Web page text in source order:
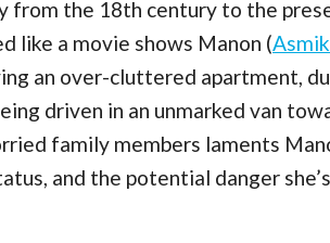
from the 18th century to the
like a movie shows Manon (
an over-cluttered apartment,
driven in an unmarked van
family members laments
and the potential danger